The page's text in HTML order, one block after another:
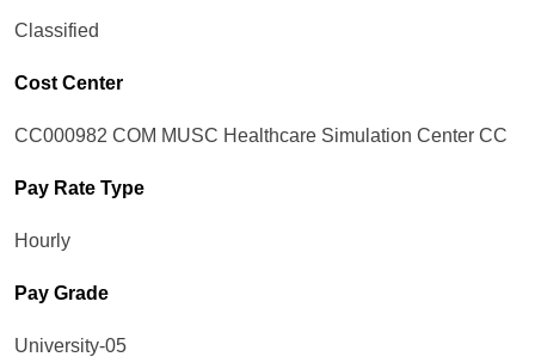
Classified
Cost Center
CC000982 COM MUSC Healthcare Simulation Center CC
Pay Rate Type
Hourly
Pay Grade
University-05